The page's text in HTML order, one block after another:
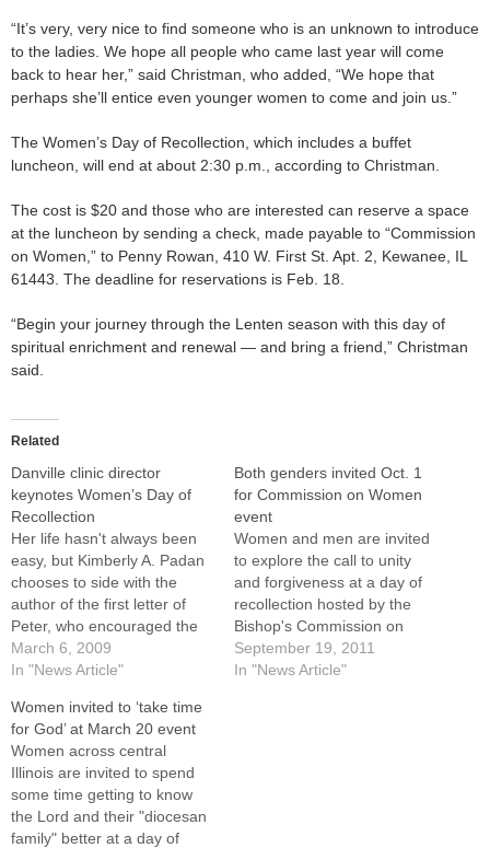
“It’s very, very nice to find someone who is an unknown to introduce
to the ladies. We hope all people who came last year will come
back to hear her,” said Christman, who added, “We hope that
perhaps she’ll entice even younger women to come and join us.”
The Women’s Day of Recollection, which includes a buffet
luncheon, will end at about 2:30 p.m., according to Christman.
The cost is $20 and those who are interested can reserve a space
at the luncheon by sending a check, made payable to “Commission
on Women,” to Penny Rowan, 410 W. First St. Apt. 2, Kewanee, IL
61443. The deadline for reservations is Feb. 18.
“Begin your journey through the Lenten season with this day of
spiritual enrichment and renewal — and bring a friend,” Christman
said.
Related
Danville clinic director
keynotes Women’s Day of
Recollection
Her life hasn't always been
easy, but Kimberly A. Padan
chooses to side with the
author of the first letter of
Peter, who encouraged the
Christians in Asia Minor by
saying, "Always be ready to
anyone who asks you for a
reason for your hope."For
nearly…
March 6, 2009
In "News Article"
Both genders invited Oct. 1
for Commission on Women
event
Women and men are invited
to explore the call to unity
and forgiveness at a day of
recollection hosted by the
Bishop's Commission on
Women in the Church and in
Society on Saturday, Oct. 1.
September 19, 2011
In "News Article"
Women invited to ‘take time
for God’ at March 20 event
Women across central
Illinois are invited to spend
some time getting to know
the Lord and their "diocesan
family" better at a day of